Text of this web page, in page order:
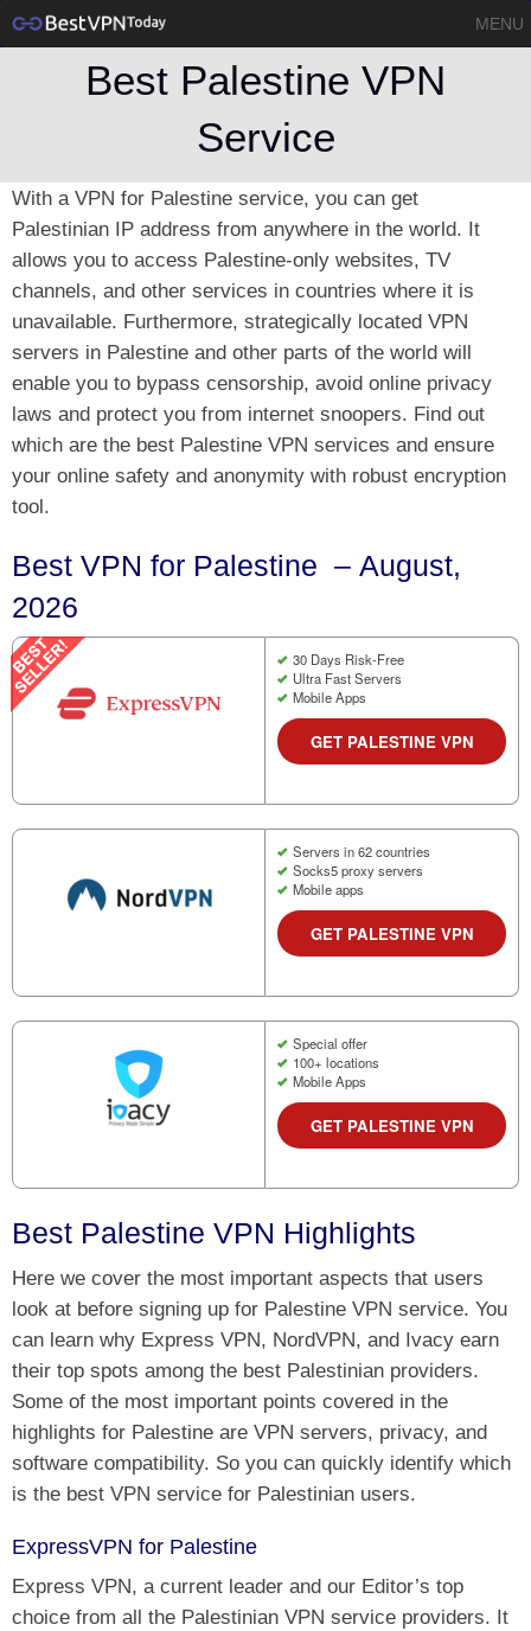
MENU
Best Palestine VPN
Service
With a VPN for Palestine service, you can get
Palestinian IP address from anywhere in the world. It
allows you to access Palestine-only websites, TV
channels, and other services in countries where it is
unavailable. Furthermore, strategically located VPN
servers in Palestine and other parts of the world will
enable you to bypass censorship, avoid online privacy
laws and protect you from internet snoopers. Find out
which are the best Palestine VPN services and ensure
your online safety and anonymity with robust encryption
tool.
Best VPN for Palestine – August,
2026
30 Days Risk-Free
Ultra Fast Servers
Mobile Apps
GET PALESTINE VPN
Servers in 62 countries
Socks5 proxy servers
Mobile apps
GET PALESTINE VPN
Special offer
100+ locations
Mobile Apps
GET PALESTINE VPN
Best Palestine VPN Highlights
Here we cover the most important aspects that users
look at before signing up for Palestine VPN service. You
can learn why Express VPN, NordVPN, and Ivacy earn
their top spots among the best Palestinian providers.
Some of the most important points covered in the
highlights for Palestine are VPN servers, privacy, and
software compatibility. So you can quickly identify which
is the best VPN service for Palestinian users.
ExpressVPN for Palestine
Express VPN, a current leader and our Editor’s top
choice from all the Palestinian VPN service providers. It